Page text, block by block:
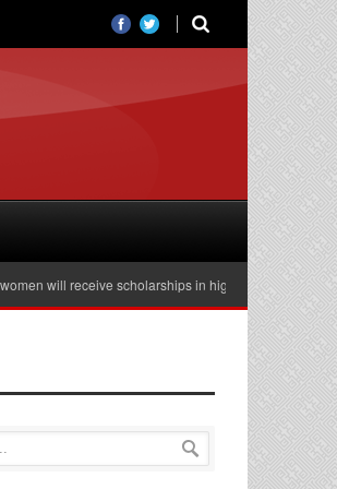
will receive scholarships in higher education